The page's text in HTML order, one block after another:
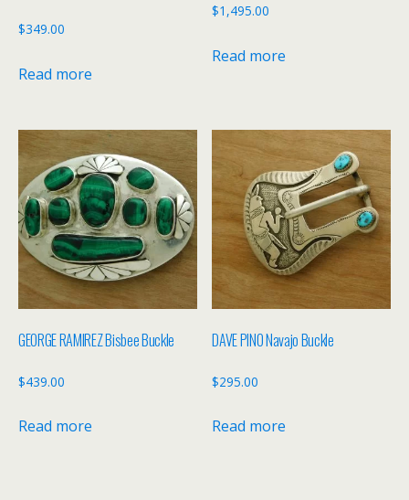
$349.00
Read more
$1,495.00
Read more
GEORGE RAMIREZ Bisbee Buckle
$439.00
Read more
DAVE PINO Navajo Buckle
$295.00
Read more